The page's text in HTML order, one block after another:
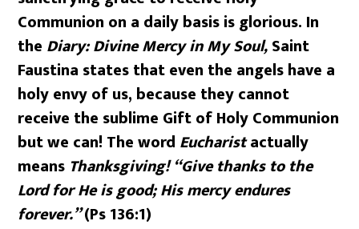
Communion on a daily basis is glorious. In
the Diary: Divine Mercy in My Soul,Saint
Faustina states that even the angels have a
holy envy of us, because they cannot
receive the sublime Gift of Holy Communion
but we can! The word Eucharistactually
means Thanksgiving! “Give thanks to the
Lord for He is good; His mercy endures
forever.”(Ps 136:1)